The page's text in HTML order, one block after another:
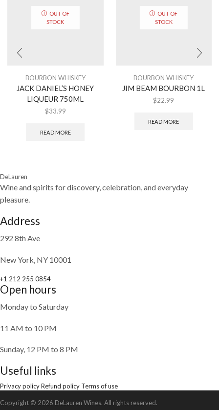
OUT OF
STOCK
BOURBON WHISKEY
JACK DANIEL’S HONEY
LIQUEUR 750ML
$33.99
READ MORE
OUT OF
STOCK
BOURBON WHISKEY
JIM BEAM BOURBON 1L
$22.99
READ MORE
DeLauren
Wine and spirits for discovery, celebration, and everyday
pleasure.
Address
292 8th Ave
New York, NY 10001
+1 212 255 0854
Open hours
Monday to Saturday
11 AM to 10 PM
Sunday, 12 PM to 8 PM
Useful links
Privacy policyRefund policy Terms of use
Copyright © 2026 DeLauren Wines. All rights reserved.